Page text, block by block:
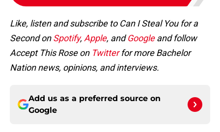
Like, listen and subscribe to Can I Steal You for a
Second onSpotify, Apple, andGoogleand follow
Accept This Rose on Twitterfor more Bachelor
Nation news, opinions, and interviews.
Add us as a preferred source on
Google